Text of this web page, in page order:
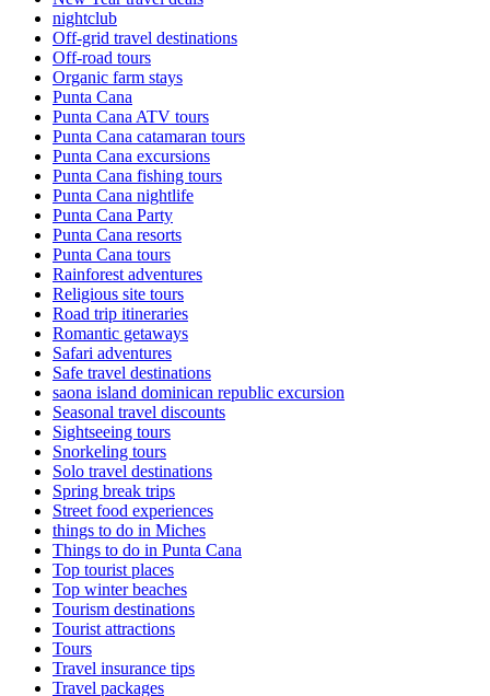
nightclub
Off-grid travel destinations
Off-road tours
Organic farm stays
Punta Cana
Punta Cana ATV tours
Punta Cana catamaran tours
Punta Cana excursions
Punta Cana fishing tours
Punta Cana nightlife
Punta Cana Party
Punta Cana resorts
Punta Cana tours
Rainforest adventures
Religious site tours
Road trip itineraries
Romantic getaways
Safari adventures
Safe travel destinations
saona island dominican republic excursion
Seasonal travel discounts
Sightseeing tours
Snorkeling tours
Solo travel destinations
Spring break trips
Street food experiences
things to do in Miches
Things to do in Punta Cana
Top tourist places
Top winter beaches
Tourism destinations
Tourist attractions
Tours
Travel insurance tips
Travel packages